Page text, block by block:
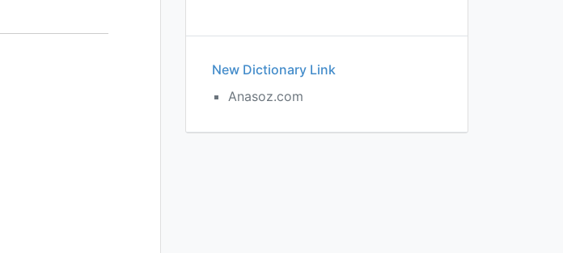
New Dictionary Link
Anasoz.com